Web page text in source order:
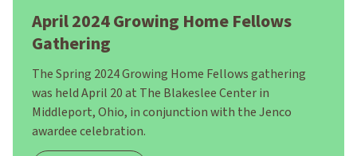
April 2024 Growing Home Fellows
Gathering
The Spring 2024 Growing Home Fellows gathering
was held April 20 at The Blakeslee Center in
Middleport, Ohio, in conjunction with the Jenco
awardee celebration.